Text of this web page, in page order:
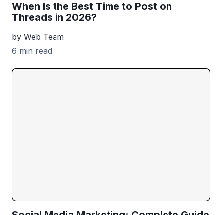
When Is the Best Time to Post on
Threads in 2026?
by Web Team
6 min read